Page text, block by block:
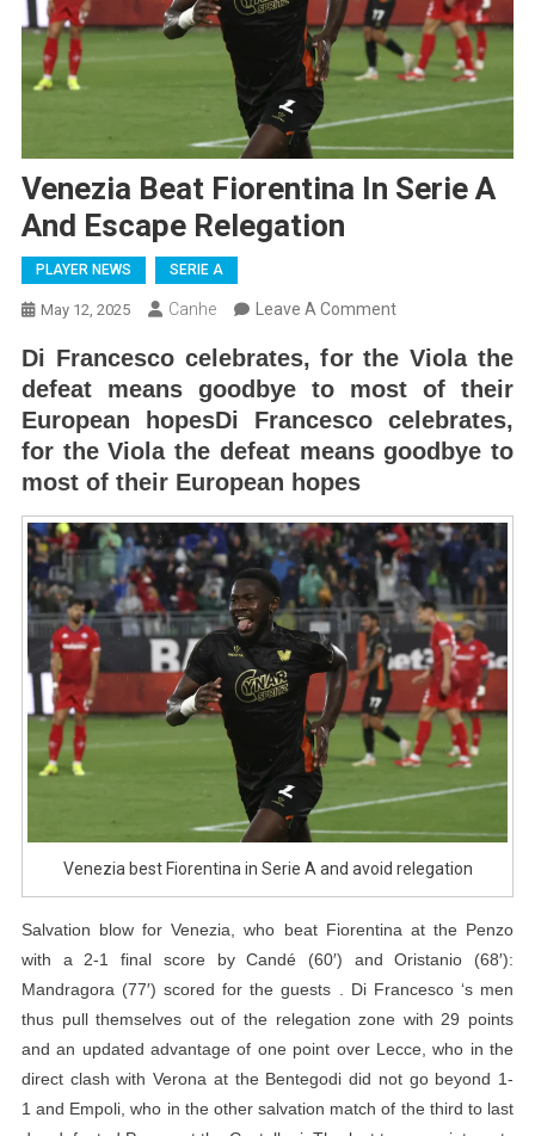
Venezia Beat Fiorentina In Serie A
And Escape Relegation
PLAYER NEWS SERIE A
May 12, 2025 Canhe Leave A CommentOn
Beat
Fiorentina
In
Serie
And
Escape
Relegation
Di Francesco celebrates, for the Viola the
defeat means goodbye to most of their
European hopesDi Francesco celebrates,
for the Viola the defeat means goodbye to
most of their European hopes
Venezia best Fiorentina in Serie A and avoid relegation
Salvation blow for Venezia, who beat Fiorentina at the Penzo
with a 2-1 final score by Candé (60′) and Oristanio (68′):
Mandragora (77′) scored for the guests . Di Francesco ‘s men
thus pull themselves out of the relegation zone with 29 points
and an updated advantage of one point over Lecce, who in the
direct clash with Verona at the Bentegodi did not go beyond 1-
1 and Empoli, who in the other salvation match of the third to last